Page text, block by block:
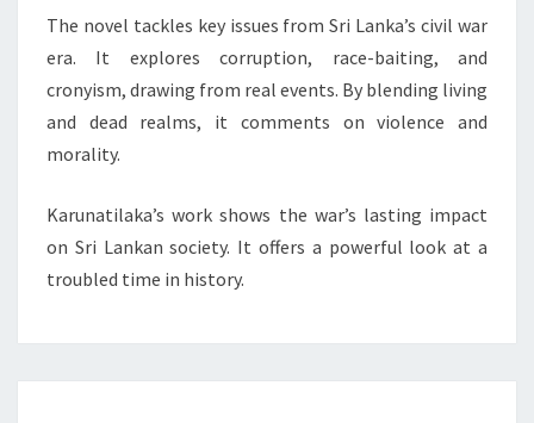
The novel tackles key issues from Sri Lanka’s civil war
era. It explores corruption, race-baiting, and
cronyism, drawing from real events. By blending living
and dead realms, it comments on violence and
morality.
Karunatilaka’s work shows the war’s lasting impact
on Sri Lankan society. It offers a powerful look at a
troubled time in history.